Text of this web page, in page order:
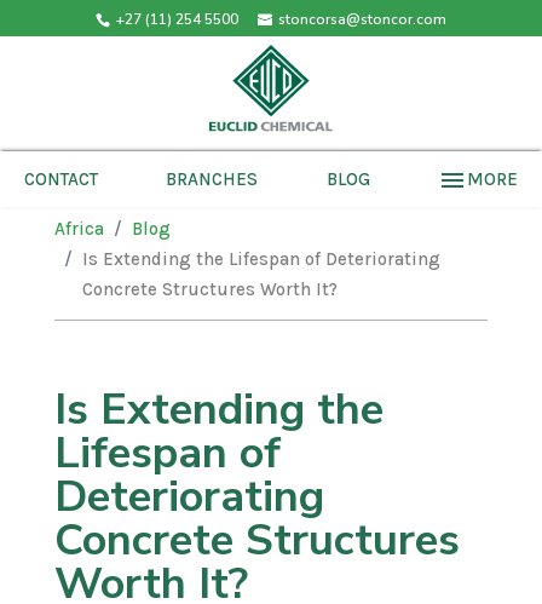
+27 (11) 254 5500 stoncorsa@stoncor.com
CONTACT BRANCHES BLOG menu MORE
Africa
Blog
Is Extending the Lifespan of Deteriorating
Concrete Structures Worth It?
Is Extending the
Lifespan of
Deteriorating
Concrete Structures
Worth It?